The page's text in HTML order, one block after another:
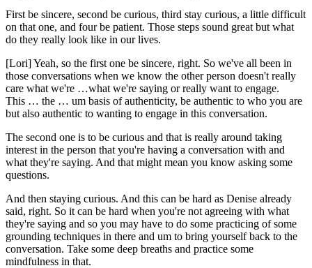
First be sincere, second be curious, third stay curious, a little difficult
on that one, and four be patient. Those steps sound great but what
do they really look like in our lives.
[Lori] Yeah, so the first one be sincere, right. So we've all been in
those conversations when we know the other person doesn't really
care what we're …what we're saying or really want to engage.
This … the … um basis of authenticity, be authentic to who you are
but also authentic to wanting to engage in this conversation.
The second one is to be curious and that is really around taking
interest in the person that you're having a conversation with and
what they're saying. And that might mean you know asking some
questions.
And then staying curious. And this can be hard as Denise already
said, right. So it can be hard when you're not agreeing with what
they're saying and so you may have to do some practicing of some
grounding techniques in there and um to bring yourself back to the
conversation. Take some deep breaths and practice some
mindfulness in that.